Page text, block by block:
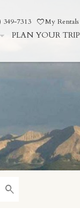
349-7313 My Rentals
PLAN YOUR TRIP